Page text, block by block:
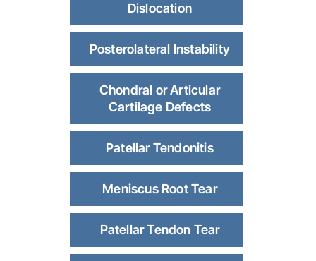
Dislocation
Posterolateral Instability
Chondral or Articular
Cartilage Defects
Patellar Tendonitis
Meniscus Root Tear
Patellar Tendon Tear